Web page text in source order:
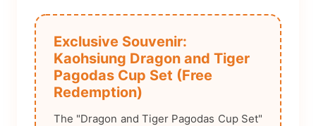
Exclusive Souvenir:
Kaohsiung Dragon and Tiger
Pagodas Cup Set (Free
Redemption)
The "Dragon and Tiger Pagodas Cup Set"